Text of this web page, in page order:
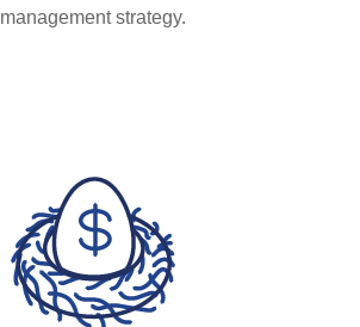
management strategy.